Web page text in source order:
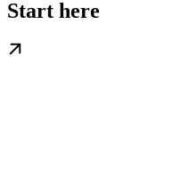
Start here